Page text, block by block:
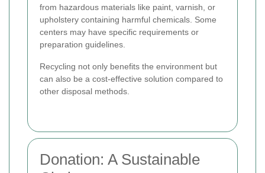
from hazardous materials like paint, varnish, or
upholstery containing harmful chemicals. Some
centers may have specific requirements or
preparation guidelines.
Recycling not only benefits the environment but
can also be a cost-effective solution compared to
other disposal methods.
Donation: A Sustainable